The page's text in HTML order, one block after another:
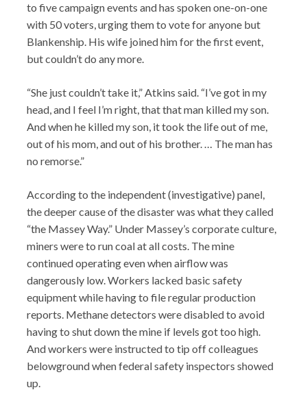
to five campaign events and has spoken one-on-one
with 50 voters, urging them to vote for anyone but
Blankenship. His wife joined him for the first event,
but couldn’t do any more.
“She just couldn’t take it,” Atkins said. “I’ve got in my
head, and I feel I’m right, that that man killed my son.
And when he killed my son, it took the life out of me,
out of his mom, and out of his brother. … The man has
no remorse.”
According to the independent (investigative) panel,
the deeper cause of the disaster was what they called
“the Massey Way.” Under Massey’s corporate culture,
miners were to run coal at all costs. The mine
continued operating even when airflow was
dangerously low. Workers lacked basic safety
equipment while having to file regular production
reports. Methane detectors were disabled to avoid
having to shut down the mine if levels got too high.
And workers were instructed to tip off colleagues
belowground when federal safety inspectors showed
up.